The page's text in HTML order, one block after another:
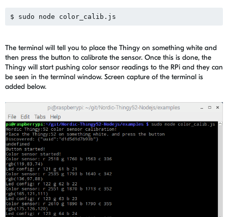
The terminal will tell you to place the Thingy on something white and
then press the button to calibrate the sensor. Once this is done, the
Thingy will start pushing color sensor readings to the RPi and they can
be seen in the terminal window. Screen capture of the terminal is
added below.